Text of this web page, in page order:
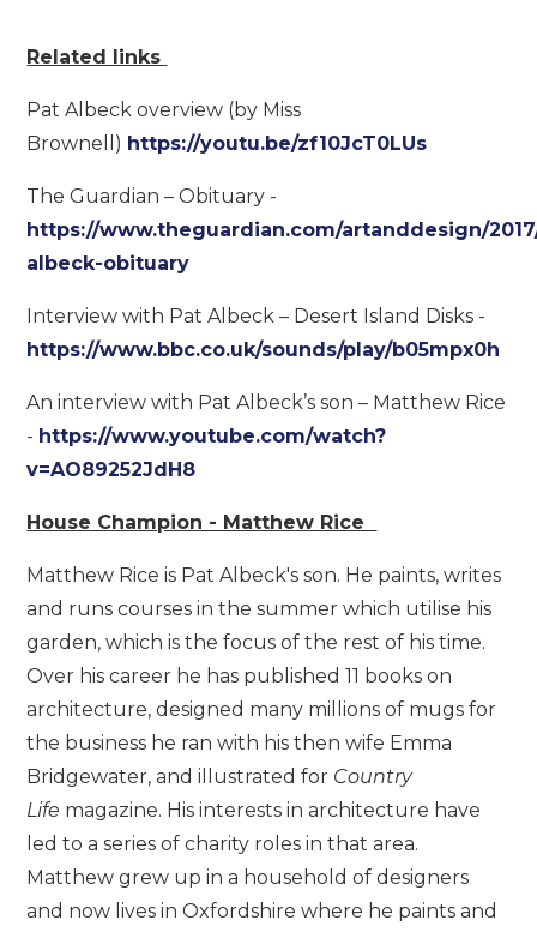
Related links
Pat Albeck overview (by Miss
Brownell) https://youtu.be/zf10JcT0LUs
The Guardian – Obituary -
https://www.theguardian.com/artanddesign/
albeck-obituary
Interview with Pat Albeck – Desert Island Disks -
https://www.bbc.co.uk/sounds/play/b05mpx0h
An interview with Pat Albeck’s son – Matthew Rice
- https://www.youtube.com/watch?
v=AO89252JdH8
House Champion - Matthew Rice
Matthew Rice is Pat Albeck's son. He paints, writes
and runs courses in the summer which utilise his
garden, which is the focus of the rest of his time.
Over his career he has published 11 books on
architecture, designed many millions of mugs for
the business he ran with his then wife Emma
Bridgewater, and illustrated for Country
Life magazine. His interests in architecture have
led to a series of charity roles in that area.
Matthew grew up in a household of designers
and now lives in Oxfordshire where he paints and